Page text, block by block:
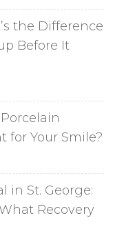
the Difference
Before It
for Your Smile?
in St. George:
Recovery